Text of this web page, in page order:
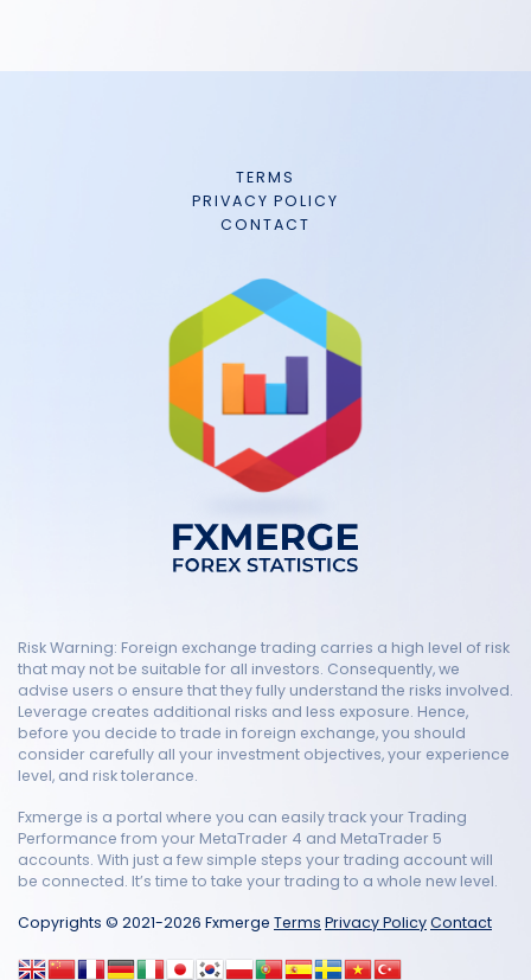
TERMS
PRIVACY POLICY
CONTACT
Risk Warning: Foreign exchange trading carries a high level of risk
that may not be suitable for all investors. Consequently, we
advise users o ensure that they fully understand the risks involved.
Leverage creates additional risks and less exposure. Hence,
before you decide to trade in foreign exchange, you should
consider carefully all your investment objectives, your experience
level, and risk tolerance.
Fxmerge is a portal where you can easily track your Trading
Performance from your MetaTrader 4 and MetaTrader 5
accounts. With just a few simple steps your trading account will
be connected. It’s time to take your trading to a whole new level.
Copyrights © 2021-2026 Fxmerge Terms Privacy PolicyContact